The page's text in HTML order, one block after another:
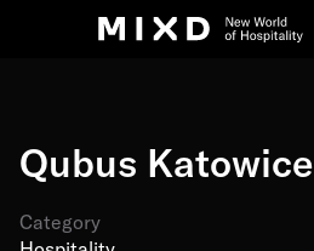
Qubus Katowice
Category